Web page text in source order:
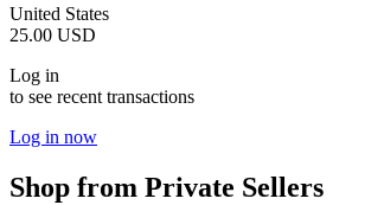
United States
25.00 USD
Log in
to see recent transactions
Log in now
Shop from Private Sellers